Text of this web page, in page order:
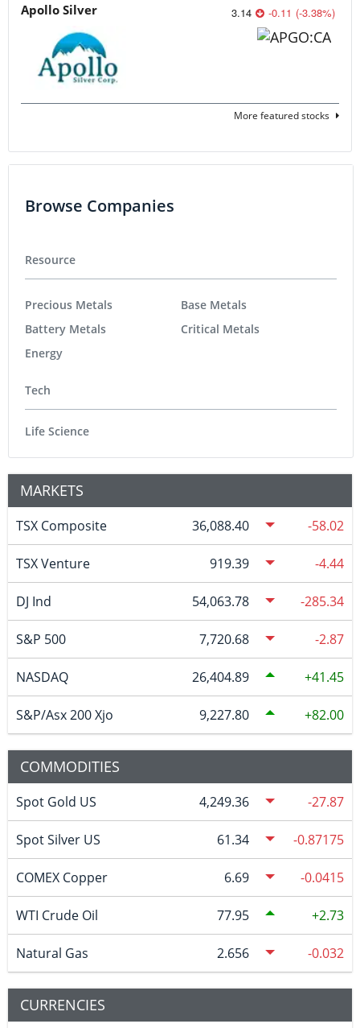
Apollo Silver 3.14 -0.11 (-3.38%)
More featured stocks
Browse Companies
Resource
Precious Metals
Battery Metals
Energy
Base Metals
Critical Metals
Tech
Life Science
MARKETS
TSX Composite 36,088.40 -58.02
TSX Venture 919.39 -4.44
DJ Ind 54,063.78 -285.34
S&P 500 7,720.68 -2.87
NASDAQ 26,404.89 41.45
S&P/Asx 200 Xjo 9,227.80 82.00
COMMODITIES
Spot Gold US 4,249.36 -27.87
Spot Silver US 61.34 -0.87175
COMEX Copper 6.69 -0.0415
WTI Crude Oil 77.95 2.73
Natural Gas 2.656 -0.032
CURRENCIES